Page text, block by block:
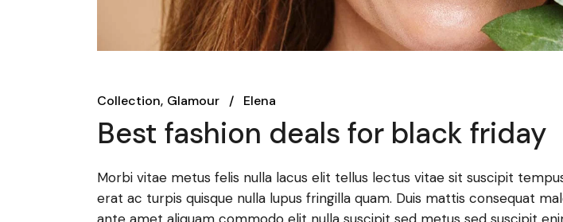
Collection Glamour Elena
Best fashion deals for black friday
Morbi vitae metus felis nulla lacus elit tellus lectus vitae sit suscipit
erat ac turpis quisque nulla lupus fringilla quam. Duis mattis consequat
ante amet aliquam commodo elit nulla suscipit sed metus sed suscipit